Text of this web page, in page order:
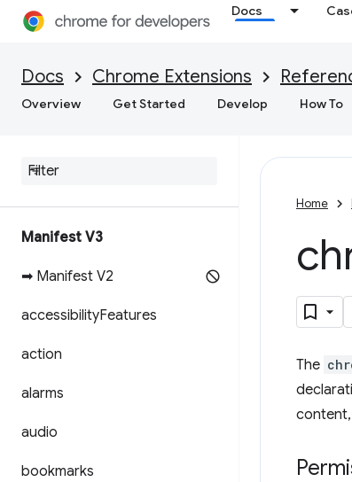
Docs
Docs Chrome Extensions
Overview Get Started Develop How To
Manifest V3
➡ Manifest V2
accessibilityFeatures
action
alarms
audio
bookmarks
Home
The